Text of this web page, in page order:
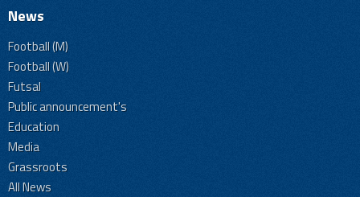
News
Football (M)
Football (W)
Futsal
Public announcement's
Education
Media
Grassroots
All News